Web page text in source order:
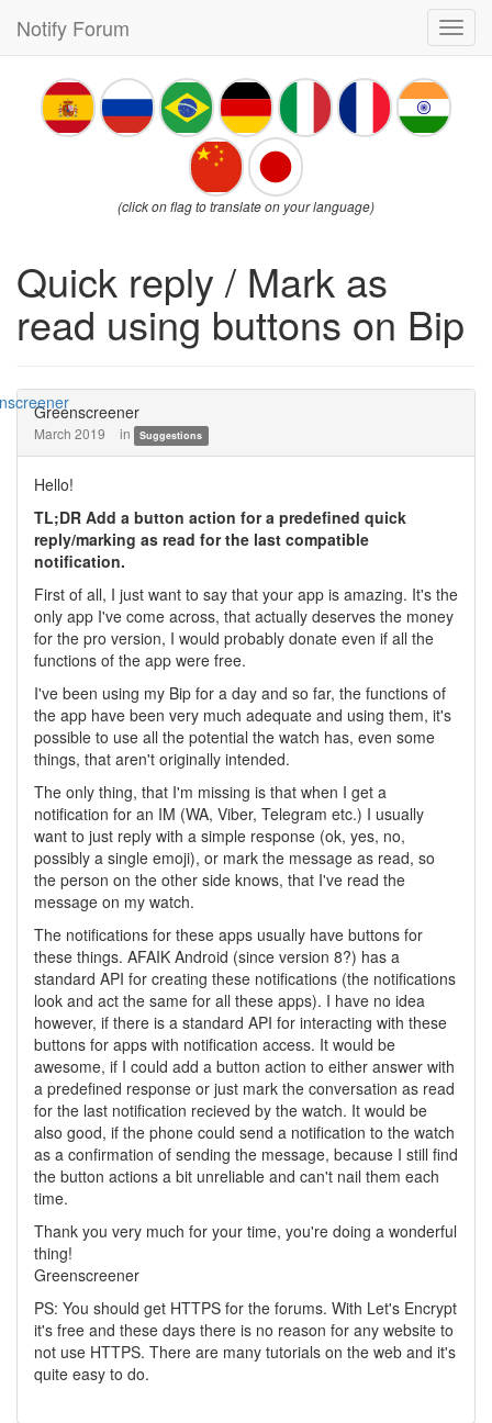
Notify Forum
(click on flag to translate on your language)
Quick reply / Mark as
read using buttons on Bip
Greenscreener
March 2019 in Suggestions
Hello!
TL;DR Add a button action for a predefined quick
reply/marking as read for the last compatible
notification.
First of all, I just want to say that your app is amazing. It's the
only app I've come across, that actually deserves the money
for the pro version, I would probably donate even if all the
functions of the app were free.
I've been using my Bip for a day and so far, the functions of
the app have been very much adequate and using them, it's
possible to use all the potential the watch has, even some
things, that aren't originally intended.
The only thing, that I'm missing is that when I get a
notification for an IM (WA, Viber, Telegram etc.) I usually
want to just reply with a simple response (ok, yes, no,
possibly a single emoji), or mark the message as read, so
the person on the other side knows, that I've read the
message on my watch.
The notifications for these apps usually have buttons for
these things. AFAIK Android (since version 8?) has a
standard API for creating these notifications (the notifications
look and act the same for all these apps). I have no idea
however, if there is a standard API for interacting with these
buttons for apps with notification access. It would be
awesome, if I could add a button action to either answer with
a predefined response or just mark the conversation as read
for the last notification recieved by the watch. It would be
also good, if the phone could send a notification to the watch
as a confirmation of sending the message, because I still find
the button actions a bit unreliable and can't nail them each
time.
Thank you very much for your time, you're doing a wonderful
thing!
Greenscreener
PS: You should get HTTPS for the forums. With Let's Encrypt
it's free and these days there is no reason for any website to
not use HTTPS. There are many tutorials on the web and it's
quite easy to do.